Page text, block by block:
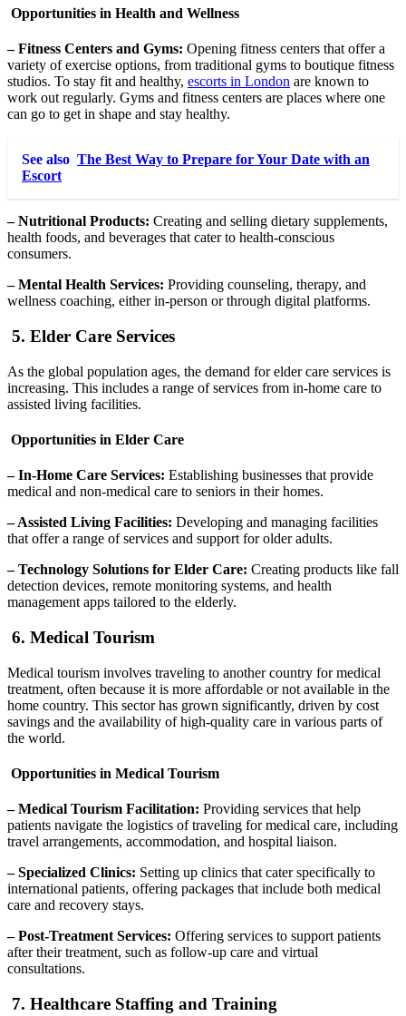
Opportunities in Health and Wellness
– Fitness Centers and Gyms: Opening fitness centers that offer a
variety of exercise options, from traditional gyms to boutique fitness
studios. To stay fit and healthy, escorts in London are known to
work out regularly. Gyms and fitness centers are places where one
can go to get in shape and stay healthy.
See also The Best Way to Prepare for Your Date with an
Escort
– Nutritional Products: Creating and selling dietary supplements,
health foods, and beverages that cater to health-conscious
consumers.
– Mental Health Services: Providing counseling, therapy, and
wellness coaching, either in-person or through digital platforms.
5. Elder Care Services
As the global population ages, the demand for elder care services is
increasing. This includes a range of services from in-home care to
assisted living facilities.
Opportunities in Elder Care
– In-Home Care Services: Establishing businesses that provide
medical and non-medical care to seniors in their homes.
– Assisted Living Facilities: Developing and managing facilities
that offer a range of services and support for older adults.
– Technology Solutions for Elder Care: Creating products like fall
detection devices, remote monitoring systems, and health
management apps tailored to the elderly.
6. Medical Tourism
Medical tourism involves traveling to another country for medical
treatment, often because it is more affordable or not available in the
home country. This sector has grown significantly, driven by cost
savings and the availability of high-quality care in various parts of
the world.
Opportunities in Medical Tourism
– Medical Tourism Facilitation: Providing services that help
patients navigate the logistics of traveling for medical care, including
travel arrangements, accommodation, and hospital liaison.
– Specialized Clinics: Setting up clinics that cater specifically to
international patients, offering packages that include both medical
care and recovery stays.
– Post-Treatment Services: Offering services to support patients
after their treatment, such as follow-up care and virtual
consultations.
7. Healthcare Staffing and Training